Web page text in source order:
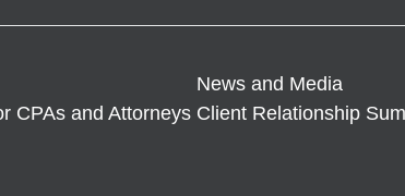
News and Media
CPAs and Attorneys Client Relationship